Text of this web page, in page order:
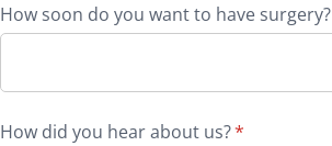
How soon do you want to have surgery?
How did you hear about us?*
(required)